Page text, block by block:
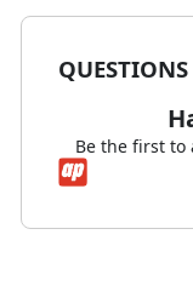
Be the first to